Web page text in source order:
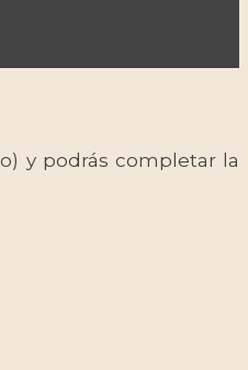
y podrás completar la